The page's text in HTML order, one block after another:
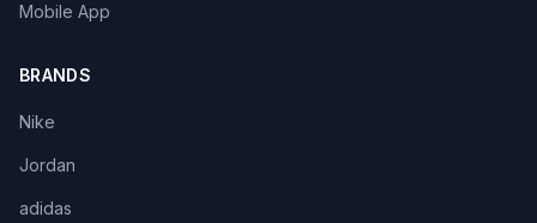
Mobile App
BRANDS
Nike
Jordan
adidas